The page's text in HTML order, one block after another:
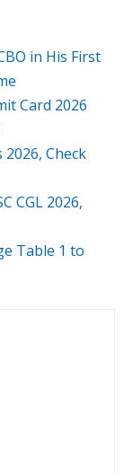
in His First
Card 2026
Check
CGL 2026,
Table 1 to